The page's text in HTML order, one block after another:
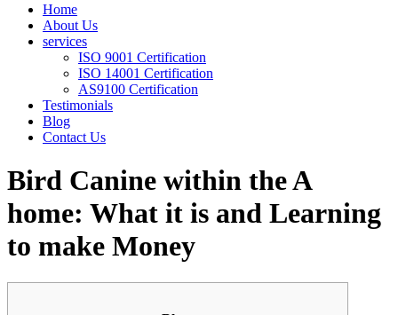
Home
About Us
services
ISO 9001 Certification
ISO 14001 Certification
AS9100 Certification
Testimonials
Blog
Contact Us
Bird Canine within the A
home: What it is and Learning
to make Money